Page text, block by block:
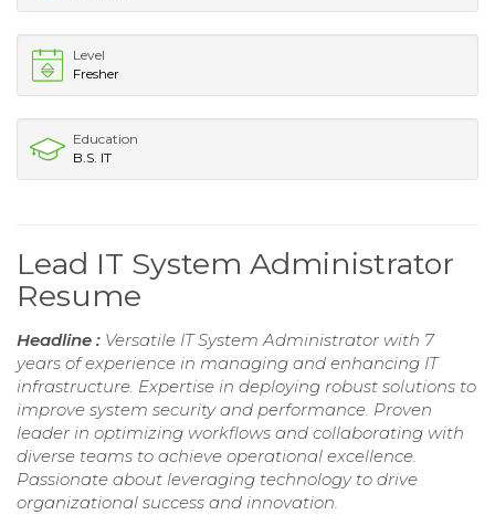
Level
Fresher
Education
B.S. IT
Lead IT System Administrator
Resume
Headline : Versatile IT System Administrator with 7
years of experience in managing and enhancing IT
infrastructure. Expertise in deploying robust solutions to
improve system security and performance. Proven
leader in optimizing workflows and collaborating with
diverse teams to achieve operational excellence.
Passionate about leveraging technology to drive
organizational success and innovation.